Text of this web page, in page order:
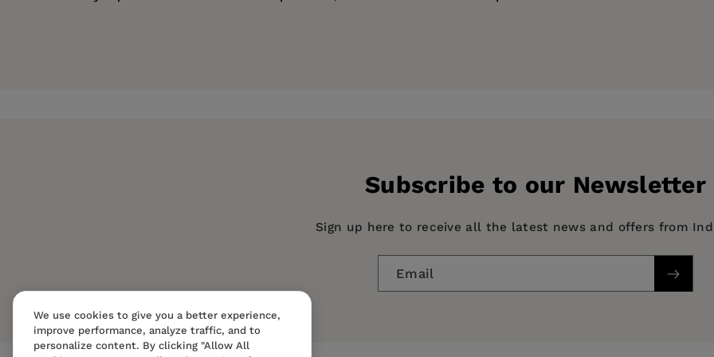
Subscribe to our Newsletter
Sign up here to receive all the latest news and offers from
Email
We use cookies to give you a better experience,
improve performance, analyze traffic, and to
personalize content. By clicking "Allow All